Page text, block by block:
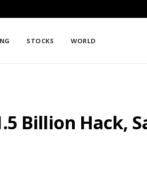
STOCKS WORLD
Billion Hack,